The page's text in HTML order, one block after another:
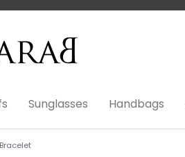
Sunglasses Handbags